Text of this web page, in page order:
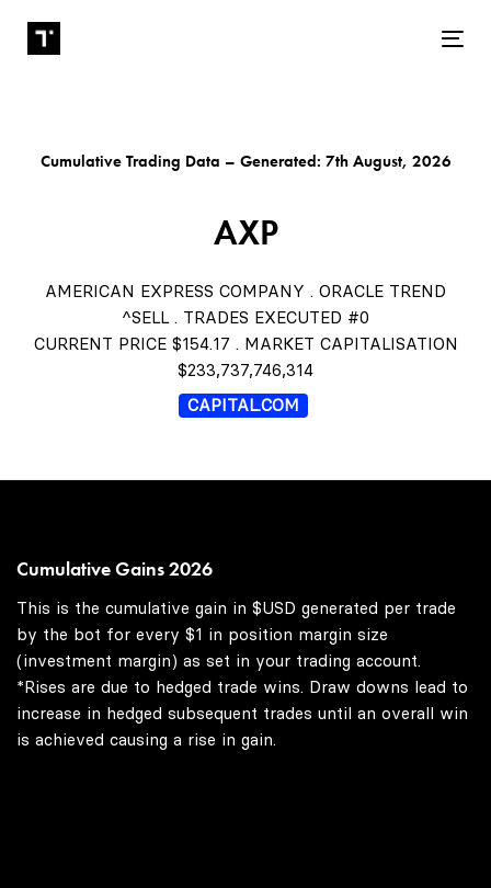
Cumulative Trading Data – Generated: 7th August, 2026
AXP
AMERICAN EXPRESS COMPANY . ORACLE TREND
^SELL . TRADES EXECUTED #0
CURRENT PRICE $154.17 . MARKET CAPITALISATION
$233,737,746,314
CAPITAL.COM
Cumulative Gains 2026
This is the cumulative gain in $USD generated per trade
by the bot for every $1 in position margin size
(investment margin) as set in your trading account.
*Rises are due to hedged trade wins. Draw downs lead to
increase in hedged subsequent trades until an overall win
is achieved causing a rise in gain.